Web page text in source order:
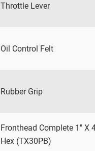
Throttle Lever
Oil Control Felt
Rubber Grip
Fronthead Complete 1" X
Hex (TX30PB)